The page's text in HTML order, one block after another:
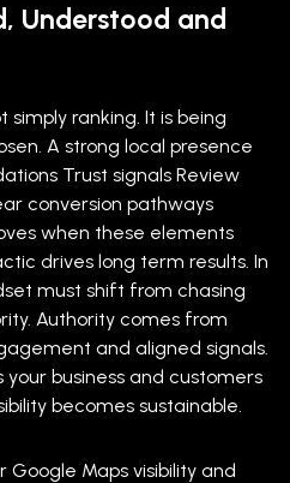
Understood and
simply ranking. It is being
A strong local presence
Trust signals Review
conversion pathways
when these elements
drives long term results. In
must shift from chasing
Authority comes from
and aligned signals.
business and customers
becomes sustainable.
Maps visibility and